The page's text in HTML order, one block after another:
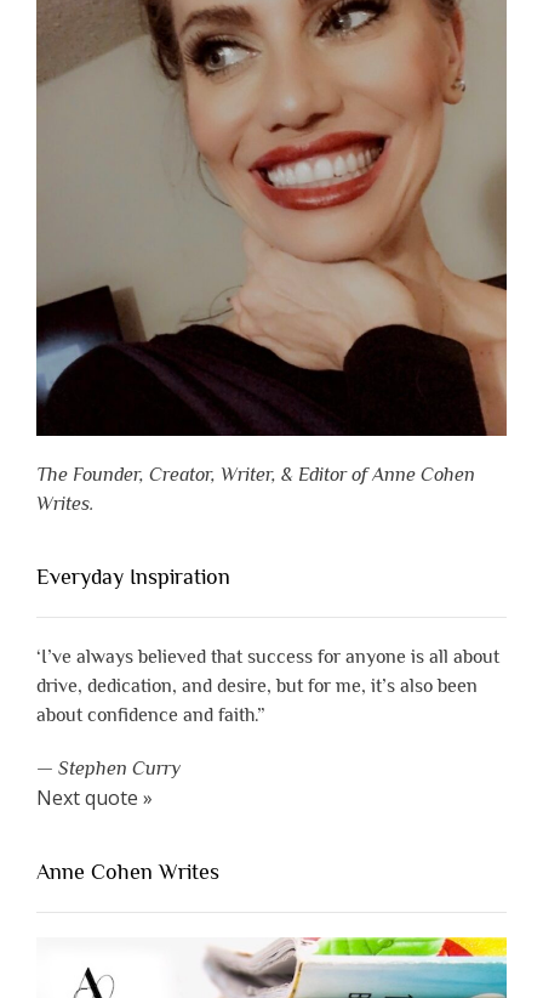
The Founder, Creator, Writer, & Editor of Anne Cohen
Writes.
Everyday Inspiration
‘I’ve always believed that success for anyone is all about
drive, dedication, and desire, but for me, it’s also been
about confidence and faith.”
— Stephen Curry
Next quote »
Anne Cohen Writes